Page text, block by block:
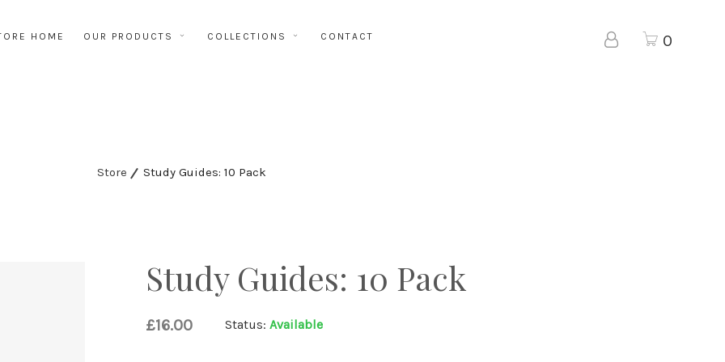
HOME OUR PRODUCTS COLLECTIONS CONTACT 0
Store Study Guides: 10 Pack
Study Guides: 10 Pack
£16.00 Status:Available